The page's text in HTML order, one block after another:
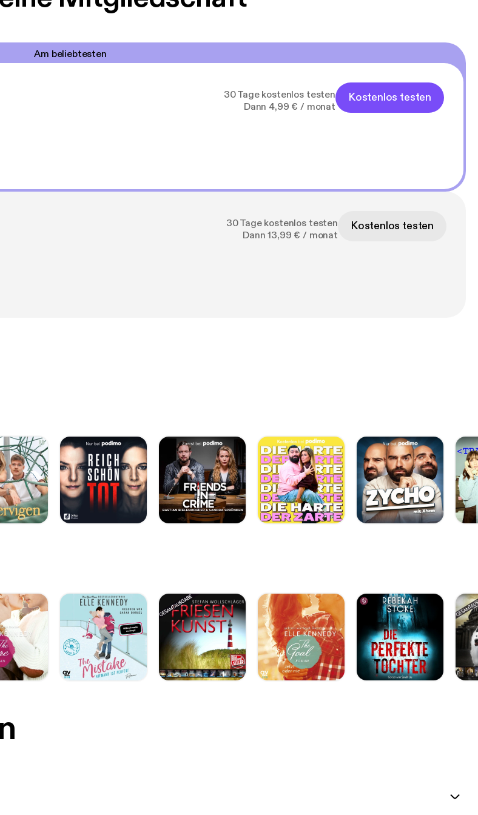
Am beliebtesten
30 Tage kostenlos testen
Dann 4,99 € / monat
Kostenlos testen
30 Tage kostenlos testen
Dann 13,99 € / monat
Kostenlos testen